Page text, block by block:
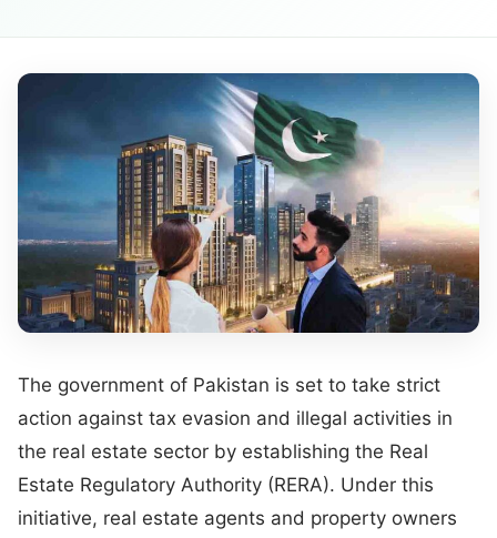
The government of Pakistan is set to take strict
action against tax evasion and illegal activities in
the real estate sector by establishing the Real
Estate Regulatory Authority (RERA). Under this
initiative, real estate agents and property owners